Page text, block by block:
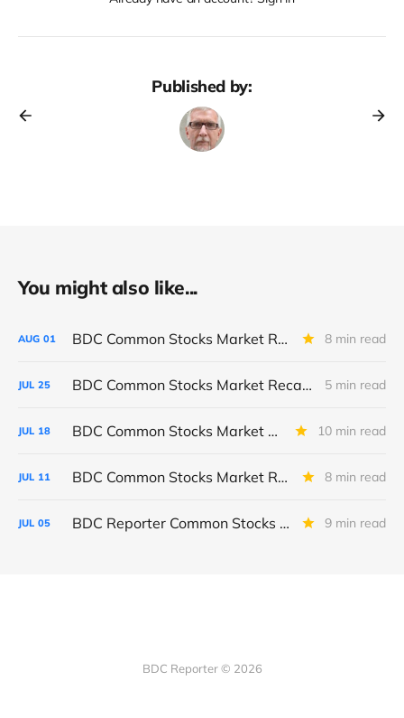
Published by:
You might also like...
AUG 01 BDC Common Stocks Market Recap: Week Ended July 31, 2026 8 min read
JUL 25 BDC Common Stocks Market Recap: Week Ended July 24, 2026 5 min read
JUL 18 BDC Common Stocks Market Recap: Week Ended July 17, 2026 10 min read
JUL 11 BDC Common Stocks Market Recap: Week Ended July 10, 2026 8 min read
JUL 05 BDC Reporter Common Stocks Market Recap: Week Ended July 2, 2026 9 min read
BDC Reporter © 2026